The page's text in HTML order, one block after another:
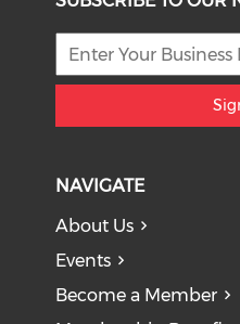
NAVIGATE
About Us
Events
Become a Member